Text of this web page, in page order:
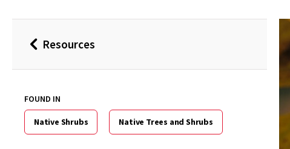
BackResources
FOUND IN
Native Shrubs Native Trees and Shrubs